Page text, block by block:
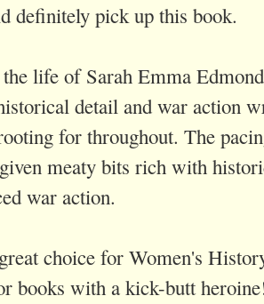
definitely pick up this book.
the life of Sarah Emma
detail and war action
for throughout. The
meaty bits rich with
war action.
choice for Women's
books with a kick-butt